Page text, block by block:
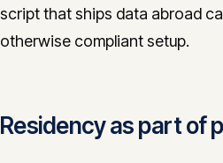
script that ships data abroad
otherwise compliant setup.
Residency as part of